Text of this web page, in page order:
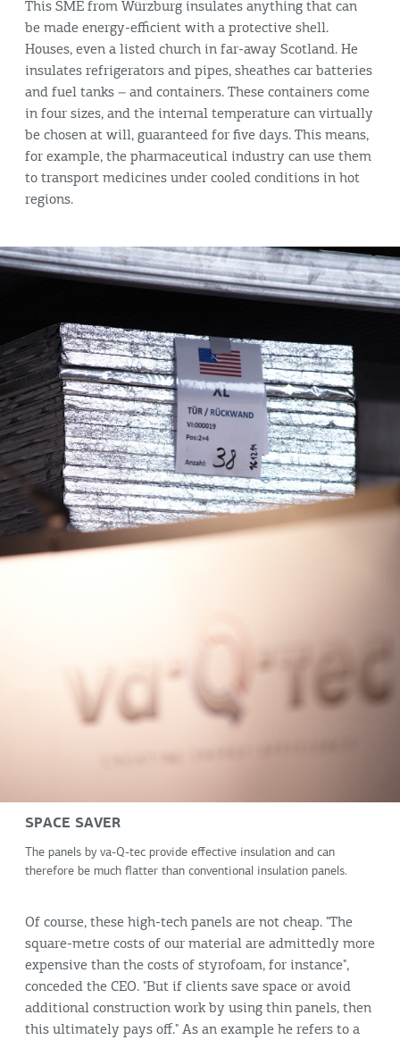
This SME from Würzburg insulates anything that can
be made energy-efficient with a protective shell.
Houses, even a listed church in far-away Scotland. He
insulates refrigerators and pipes, sheathes car batteries
and fuel tanks – and containers. These containers come
in four sizes, and the internal temperature can virtually
be chosen at will, guaranteed for five days. This means,
for example, the pharmaceutical industry can use them
to transport medicines under cooled conditions in hot
regions.
SPACE SAVER
The panels by va-Q-tec provide effective insulation and can
therefore be much flatter than conventional insulation panels.
Of course, these high-tech panels are not cheap. "The
square-metre costs of our material are admittedly more
expensive than the costs of styrofoam, for instance",
conceded the CEO. "But if clients save space or avoid
additional construction work by using thin panels, then
this ultimately pays off." As an example he refers to a